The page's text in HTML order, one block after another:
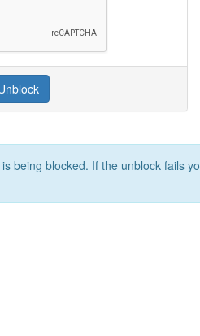
being blocked. If the unblock fails